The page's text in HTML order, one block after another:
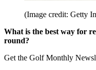
(Image credit: Getty
What is the best way for
round?
Get the Golf Monthly